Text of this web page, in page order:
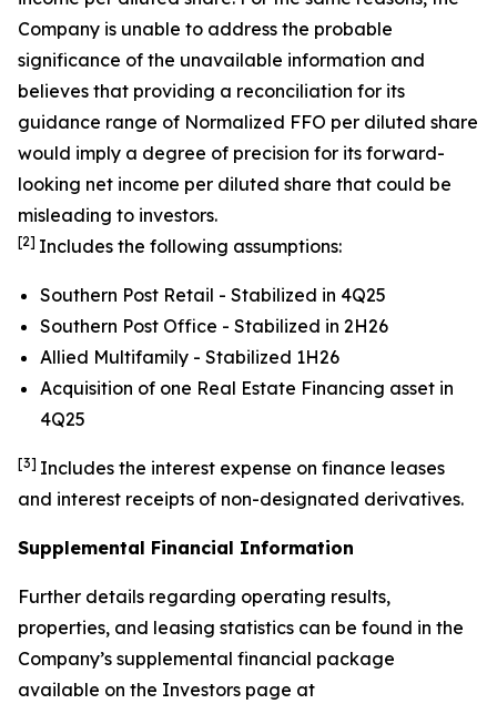
Company is unable to address the probable
significance of the unavailable information and
believes that providing a reconciliation for its
guidance range of Normalized FFO per diluted share
would imply a degree of precision for its forward-
looking net income per diluted share that could be
misleading to investors.
[2] Includes the following assumptions:
Southern Post Retail - Stabilized in 4Q25
Southern Post Office - Stabilized in 2H26
Allied Multifamily - Stabilized 1H26
Acquisition of one Real Estate Financing asset in
4Q25
[3] Includes the interest expense on finance leases
and interest receipts of non-designated derivatives.
Supplemental Financial Information
Further details regarding operating results,
properties, and leasing statistics can be found in the
Company’s supplemental financial package
available on the Investors page at